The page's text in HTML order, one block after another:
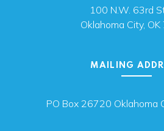
100 N.W. 63rd
Oklahoma City,
MAILING
PO Box 26720 Oklahoma